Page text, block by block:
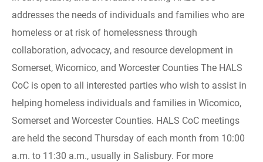
addresses the needs of individuals and families who are
homeless or at risk of homelessness through
collaboration, advocacy, and resource development in
Somerset, Wicomico, and Worcester Counties The HALS
CoC is open to all interested parties who wish to assist in
helping homeless individuals and families in Wicomico,
Somerset and Worcester Counties. HALS CoC meetings
are held the second Thursday of each month from 10:00
a.m. to 11:30 a.m., usually in Salisbury. For more